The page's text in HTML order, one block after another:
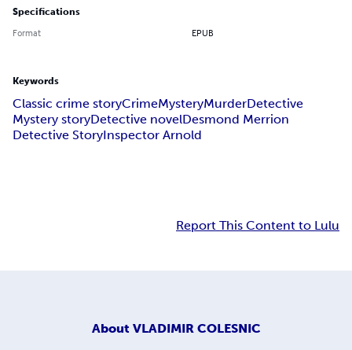
Specifications
Format EPUB
Keywords
Classic crime storyCrimeMysteryMurderDetective
Mystery storyDetective novelDesmond Merrion
Detective StoryInspector Arnold
Report This Content to Lulu
About VLADIMIR COLESNIC